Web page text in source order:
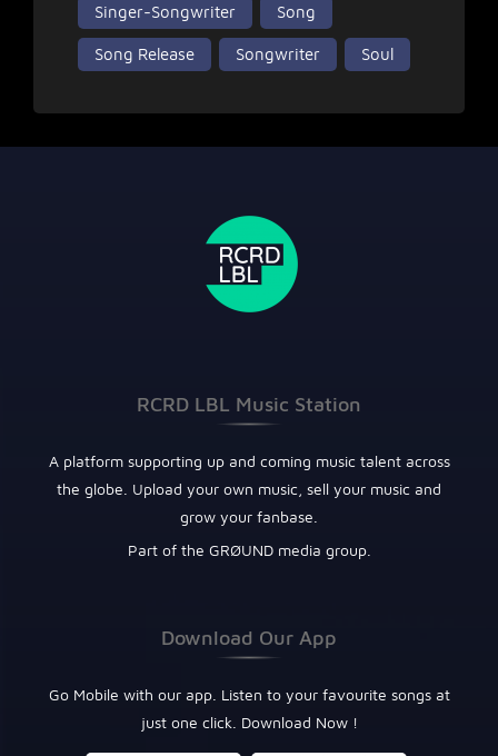
Singer-Songwriter Song
Song Release Songwriter Soul
RCRD LBL Music Station
A platform supporting up and coming music talent across
the globe. Upload your own music, sell your music and
grow your fanbase.
Part of the GRØUND media group.
Download Our App
Go Mobile with our app. Listen to your favourite songs at
just one click. Download Now !